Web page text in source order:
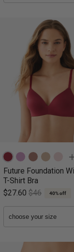
Future Foundation
T-Shirt Bra
$27.60 $46 40% off